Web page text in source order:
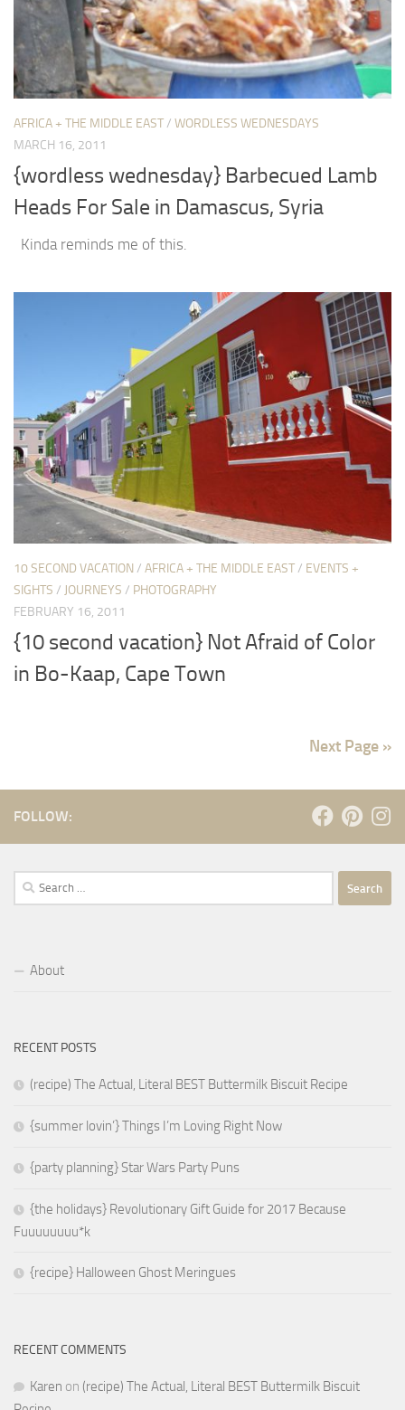
AFRICA + THE MIDDLE EAST/ WORDLESS WEDNESDAYS
MARCH 16, 2011
{wordless wednesday} Barbecued Lamb
Heads For Sale in Damascus, Syria
Kinda reminds me of this.
10 SECOND VACATION/ AFRICA + THE MIDDLE EAST/ EVENTS +
SIGHTS / JOURNEYS / PHOTOGRAPHY
FEBRUARY 16, 2011
{10 second vacation} Not Afraid of Color
in Bo-Kaap, Cape Town
Next Page »
FOLLOW:
Search
for:
About
RECENT POSTS
(recipe) The Actual, Literal BEST Buttermilk Biscuit Recipe
{summer lovin’} Things I’m Loving Right Now
{party planning} Star Wars Party Puns
{the holidays} Revolutionary Gift Guide for 2017 Because
Fuuuuuuuu*k
{recipe} Halloween Ghost Meringues
RECENT COMMENTS
Karen on (recipe) The Actual, Literal BEST Buttermilk Biscuit